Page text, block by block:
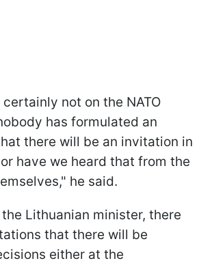
not on the NATO
has formulated an
there will be an invitation in
have we heard that from the
he said.
Lithuanian minister, there
that there will be
either at the